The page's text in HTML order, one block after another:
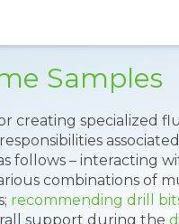
Samples
creating specialized
follows – interacting
combinations of
recommending drill
support during the